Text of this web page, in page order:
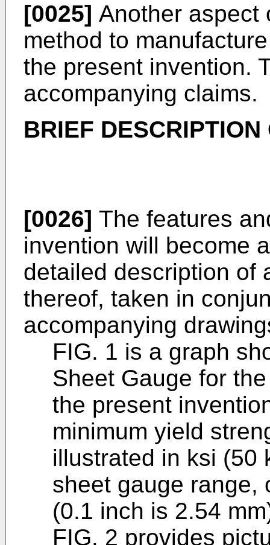
[0025] Another aspect
method to
the present invention.
accompanying claims.
BRIEF
[0026] The features
invention will become
detailed description of
thereof, taken in
accompanying
FIG. 1 is a graph
Sheet Gauge for
the present
minimum yield
illustrated in ksi (50
sheet gauge range,
(0.1 inch is 2.54
FIG. 2 provides